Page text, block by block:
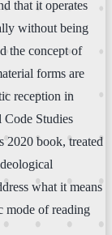
that it operates
without being
the concept of
forms are
reception in
Studies
2020 book, treated
what it means
mode of reading